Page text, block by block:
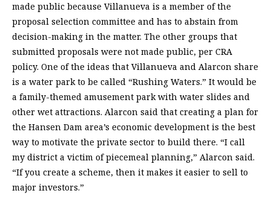
made public because Villanueva is a member of the
proposal selection committee and has to abstain from
decision-making in the matter. The other groups that
submitted proposals were not made public, per CRA
policy. One of the ideas that Villanueva and Alarcon share
is a water park to be called “Rushing Waters.” It would be
a family-themed amusement park with water slides and
other wet attractions. Alarcon said that creating a plan for
the Hansen Dam area’s economic development is the best
way to motivate the private sector to build there. “I call
my district a victim of piecemeal planning,” Alarcon said.
“If you create a scheme, then it makes it easier to sell to
major investors.”